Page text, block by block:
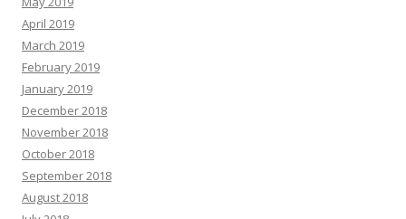
April 2019
March 2019
February 2019
January 2019
December 2018
November 2018
October 2018
September 2018
August 2018